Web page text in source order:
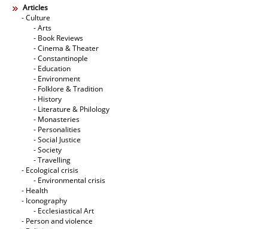
Articles
- Culture
- Arts
- Book Reviews
- Cinema & Theater
- Constantinople
- Education
- Environment
- Folklore & Tradition
- History
- Literature & Philology
- Monasteries
- Personalities
- Social Justice
- Society
- Travelling
- Ecological crisis
- Εnvironmental crisis
- Health
- Iconography
- Ecclesiastical Art
- Person and violence